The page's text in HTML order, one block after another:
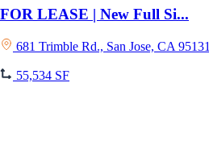
FOR LEASE | New Full Si...
681 Trimble Rd., San Jose, CA 95131
55,534 SF